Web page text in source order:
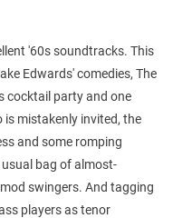
'60s soundtracks. This
Edwards' comedies, The
cocktail party and one
is mistakenly invited, the
and some romping
bag of almost-
swingers. And tagging
players as tenor